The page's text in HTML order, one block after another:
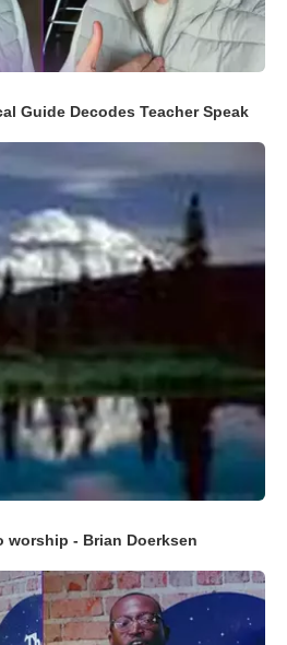
Guide Decodes Teacher Speak
worship - Brian Doerksen